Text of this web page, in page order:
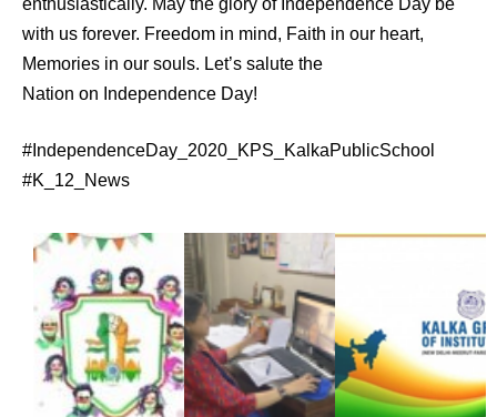
enthusiastically. May the glory of Independence Day be
with us forever. Freedom in mind, Faith in our heart,
Memories in our souls. Let’s salute the
Nation on Independence Day!
#IndependenceDay_2020_KPS_KalkaPublicSchool
#K_12_News